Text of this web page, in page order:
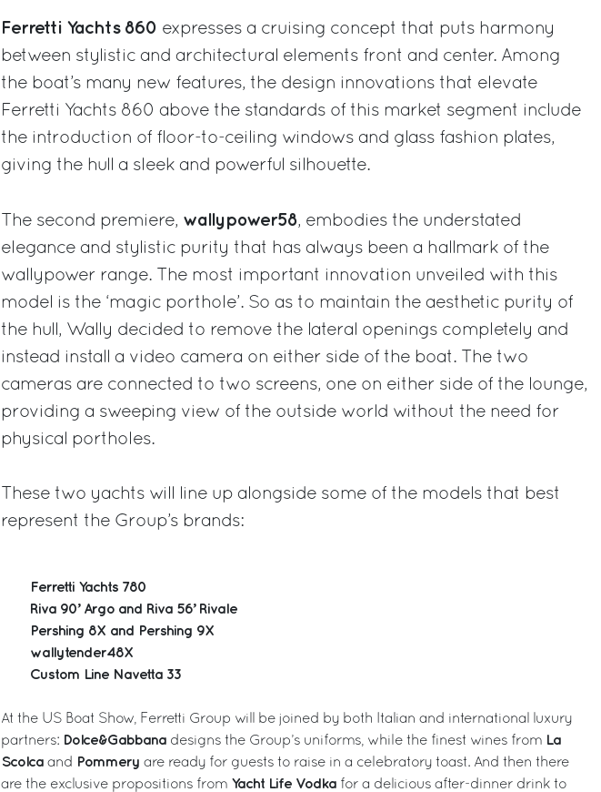
Ferretti Yachts 860 expresses a cruising concept that puts harmony
between stylistic and architectural elements front and center. Among
the boat’s many new features, the design innovations that elevate
Ferretti Yachts 860 above the standards of this market segment include
the introduction of floor-to-ceiling windows and glass fashion plates,
giving the hull a sleek and powerful silhouette.
The second premiere, wallypower58, embodies the understated
elegance and stylistic purity that has always been a hallmark of the
wallypower range. The most important innovation unveiled with this
model is the ‘magic porthole’. So as to maintain the aesthetic purity of
the hull, Wally decided to remove the lateral openings completely and
instead install a video camera on either side of the boat. The two
cameras are connected to two screens, one on either side of the lounge,
providing a sweeping view of the outside world without the need for
physical portholes.
These two yachts will line up alongside some of the models that best
represent the Group’s brands:
Ferretti Yachts 780
Riva 90’ Argo and Riva 56’ Rivale
Pershing 8X and Pershing 9X
wallytender48X
Custom Line Navetta 33
At the US Boat Show, Ferretti Group will be joined by both Italian and international luxury
partners: Dolce&Gabbana designs the Group’s uniforms, while the finest wines from La
Scolca and Pommery are ready for guests to raise in a celebratory toast. And then there
are the exclusive propositions from Yacht Life Vodka for a delicious after-dinner drink to